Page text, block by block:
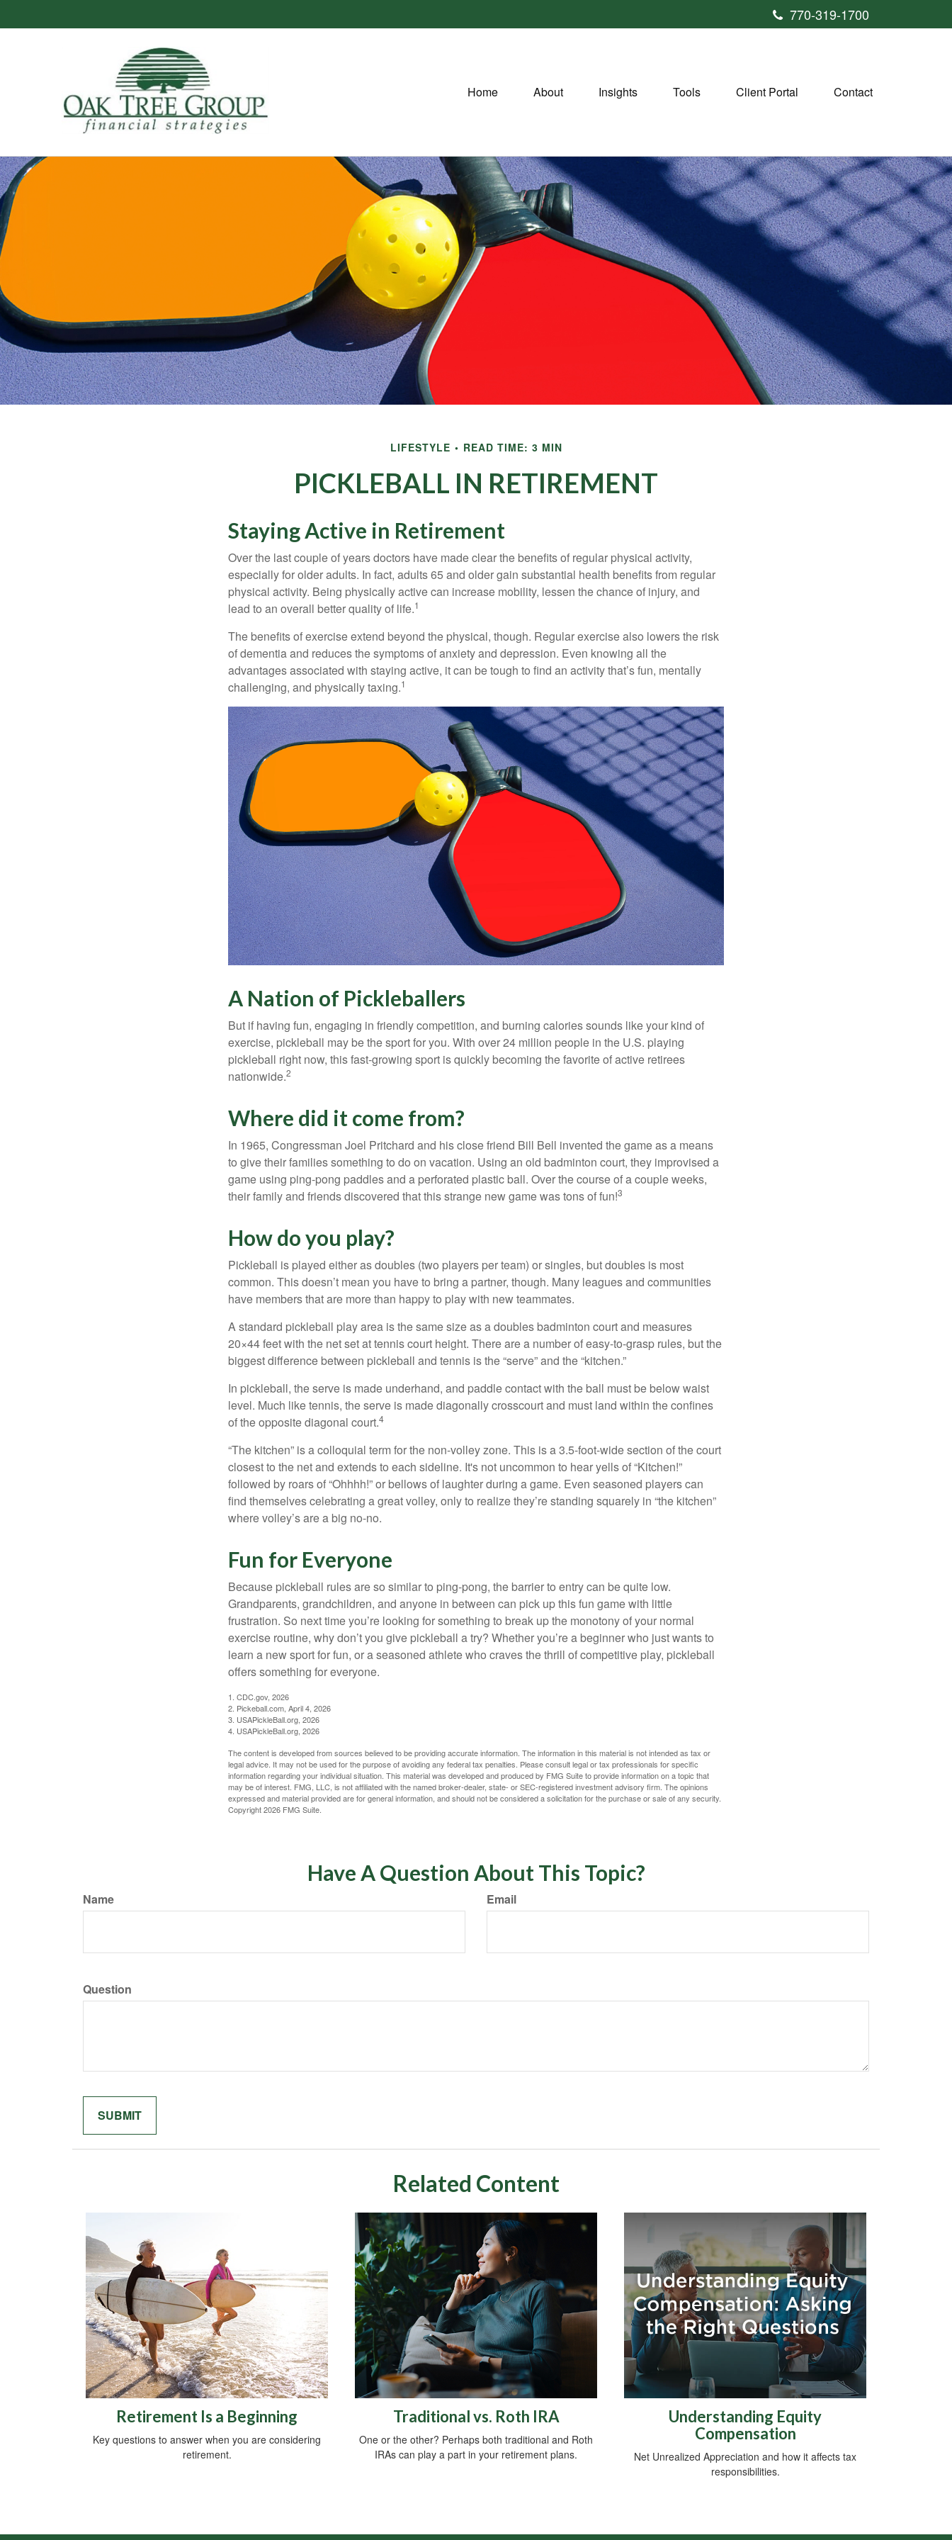
770-319-1700
Home About Insights Tools Client Portal Contact
LIFESTYLE READ TIME: 3 MIN
PICKLEBALL IN RETIREMENT
Staying Active in Retirement
Over the last couple of years doctors have made clear the benefits of regular physical activity,
especially for older adults. In fact, adults 65 and older gain substantial health benefits from regular
physical activity. Being physically active can increase mobility, lessen the chance of injury, and
lead to an overall better quality of life.1
The benefits of exercise extend beyond the physical, though. Regular exercise also lowers the risk
of dementia and reduces the symptoms of anxiety and depression. Even knowing all the
advantages associated with staying active, it can be tough to find an activity that’s fun, mentally
challenging, and physically taxing.1
A Nation of Pickleballers
But if having fun, engaging in friendly competition, and burning calories sounds like your kind of
exercise, pickleball may be the sport for you. With over 24 million people in the U.S. playing
pickleball right now, this fast-growing sport is quickly becoming the favorite of active retirees
nationwide.2
Where did it come from?
In 1965, Congressman Joel Pritchard and his close friend Bill Bell invented the game as a means
to give their families something to do on vacation. Using an old badminton court, they improvised a
game using ping-pong paddles and a perforated plastic ball. Over the course of a couple weeks,
their family and friends discovered that this strange new game was tons of fun!3
How do you play?
Pickleball is played either as doubles (two players per team) or singles, but doubles is most
common. This doesn’t mean you have to bring a partner, though. Many leagues and communities
have members that are more than happy to play with new teammates.
A standard pickleball play area is the same size as a doubles badminton court and measures
20×44 feet with the net set at tennis court height. There are a number of easy-to-grasp rules, but the
biggest difference between pickleball and tennis is the “serve” and the “kitchen.”
In pickleball, the serve is made underhand, and paddle contact with the ball must be below waist
level. Much like tennis, the serve is made diagonally crosscourt and must land within the confines
of the opposite diagonal court.4
“The kitchen” is a colloquial term for the non-volley zone. This is a 3.5-foot-wide section of the court
closest to the net and extends to each sideline. It's not uncommon to hear yells of “Kitchen!”
followed by roars of “Ohhhh!” or bellows of laughter during a game. Even seasoned players can
find themselves celebrating a great volley, only to realize they’re standing squarely in “the kitchen”
where volley’s are a big no-no.
Fun for Everyone
Because pickleball rules are so similar to ping-pong, the barrier to entry can be quite low.
Grandparents, grandchildren, and anyone in between can pick up this fun game with little
frustration. So next time you’re looking for something to break up the monotony of your normal
exercise routine, why don’t you give pickleball a try? Whether you’re a beginner who just wants to
learn a new sport for fun, or a seasoned athlete who craves the thrill of competitive play, pickleball
offers something for everyone.
1. CDC.gov, 2026
2. Pickeball.com, April 4, 2026
3. USAPickleBall.org, 2026
4. USAPickleBall.org, 2026
The content is developed from sources believed to be providing accurate information. The information in this material is not intended as tax or
legal advice. It may not be used for the purpose of avoiding any federal tax penalties. Please consult legal or tax professionals for specific
information regarding your individual situation. This material was developed and produced by FMG Suite to provide information on a topic that
may be of interest. FMG, LLC, is not affiliated with the named broker-dealer, state- or SEC-registered investment advisory firm. The opinions
expressed and material provided are for general information, and should not be considered a solicitation for the purchase or sale of any security.
Copyright2026 FMG Suite.
Have A Question About This Topic?
Name Email
Question
Related Content
Retirement Is a Beginning
Key questions to answer when you are considering
retirement.
Traditional vs. Roth IRA
One or the other? Perhaps both traditional and Roth
IRAs can play a part in your retirement plans.
Understanding Equity
Compensation
Net Unrealized Appreciation and how it affects tax
responsibilities.